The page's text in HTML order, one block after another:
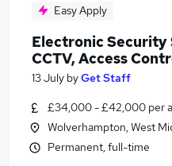
Easy Apply
Electronic Security
CCTV, Access
13 July byGet Staff
£34,000 - £42,000 per
Wolverhampton, West
Permanent, full-time